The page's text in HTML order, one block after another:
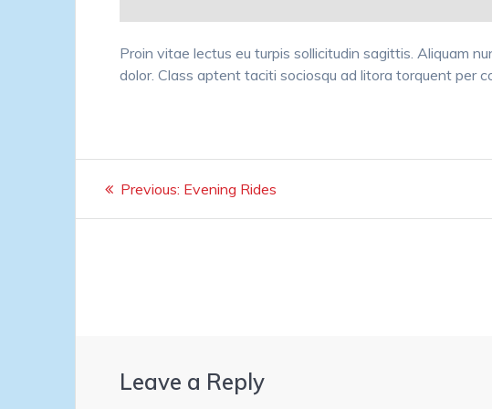
Proin vitae lectus eu turpis sollicitudin sagittis. Aliquam
dolor. Class aptent taciti sociosqu ad litora torquent per
Post
navigation
Previous: Previous
Evening Rides
Leave a Reply